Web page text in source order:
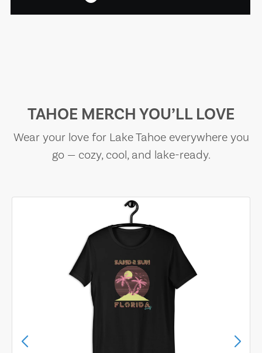
TAHOE MERCH YOU’LL LOVE
Wear your love for Lake Tahoe everywhere you
go — cozy, cool, and lake-ready.